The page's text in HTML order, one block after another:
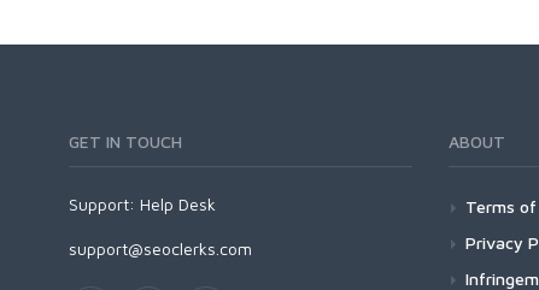
GET IN TOUCH
Support: Help Desk
support@seoclerks.com
ABOUT
Terms
Privacy